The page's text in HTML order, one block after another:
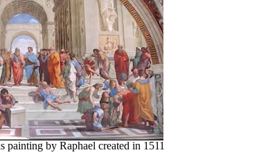
painting by Raphael created in 1511